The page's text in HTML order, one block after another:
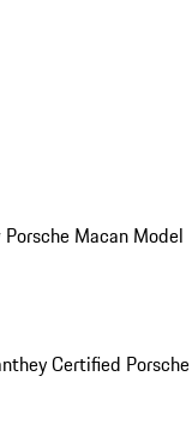
Porsche Macan Model
Certified Porsche